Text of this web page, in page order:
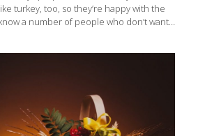
turkey, too, so they’re happy with the
a number of people who don’t want